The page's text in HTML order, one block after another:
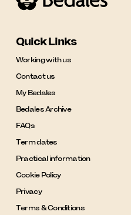
Quick Links
Working with us
Contact us
My Bedales
Bedales Archive
FAQs
Term dates
Practical information
Cookie Policy
Privacy
Terms & Conditions